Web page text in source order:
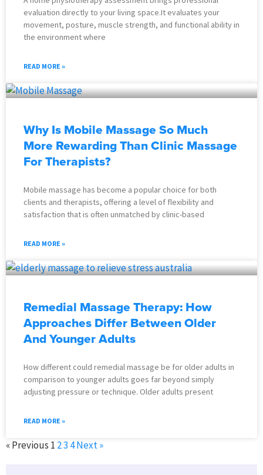
evaluation directly to your living space.It evaluates your
movement, posture, muscle strength, and functional ability in
the environment where
READ MORE »
Why Is Mobile Massage So Much
More Rewarding Than Clinic Massage
For Therapists?
Mobile massage has become a popular choice for both
clients and therapists, offering a level of flexibility and
satisfaction that is often unmatched by clinic-based
READ MORE »
Remedial Massage Therapy: How
Approaches Differ Between Older
And Younger Adults
How different could remedial massage be for older adults in
comparison to younger adults goes far beyond simply
adjusting pressure or technique. Older adults present
READ MORE »
« Previous 1 23 4Next »